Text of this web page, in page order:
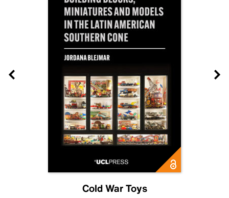
Cold War Toys